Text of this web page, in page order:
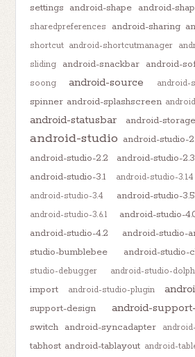
settings android-shape android-
sharedpreferences
android-sharing
shortcut android-shortcutmanager
sliding
android-snackbar android-
soong
android-source android-
spinner android-splashscreen
android-statusbar
android-storage
android-studio android-studio-
android-studio-2.2
android-studio-2.3
android-studio-3.1
android-studio-3.1.4
android-studio-3.4 android-studio-3.5
android-studio-3.6.1
android-studio-
android-studio-4.2 android-studio-
studio-bumblebee
android-studio-
studio-debugger
android-studio-
import
android-studio-plugin
support-design
android-
switch android-syncadapter
tabhost android-tablayout android-